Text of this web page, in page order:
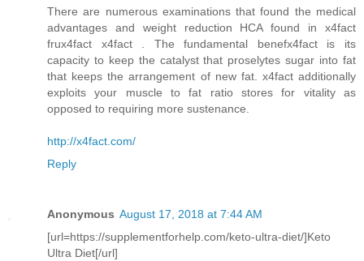
There are numerous examinations that found the medical
advantages and weight reduction HCA found in x4fact
frux4fact x4fact . The fundamental benefx4fact is its
capacity to keep the catalyst that proselytes sugar into fat
that keeps the arrangement of new fat. x4fact additionally
exploits your muscle to fat ratio stores for vitality as
opposed to requiring more sustenance.
http://x4fact.com/
Reply
Anonymous August 17, 2018 at 7:44 AM
[url=https://supplementforhelp.com/keto-ultra-diet/]Keto
Ultra Diet[/url]